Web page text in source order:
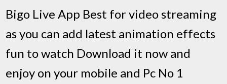
Bigo Live App Best for video streaming
as you can add latest animation effects
fun to watch Download it now and
enjoy on your mobile and Pc No 1